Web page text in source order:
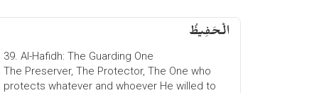
الْحَفِیظُ
39. Al-Hafidh: The Guarding One
The Preserver, The Protector, The One who
protects whatever and whoever He willed to